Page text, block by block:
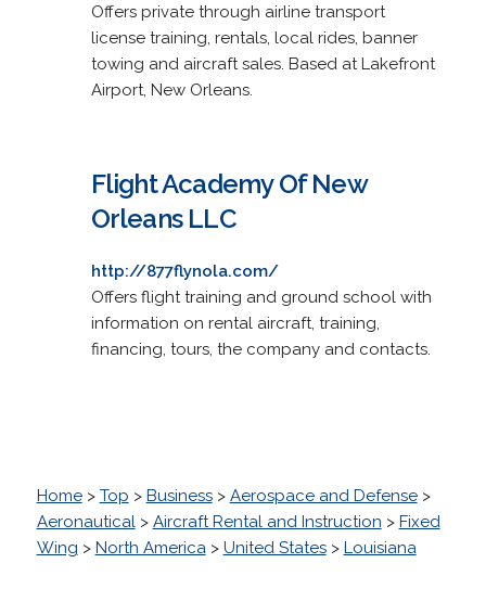
Offers private through airline transport
license training, rentals, local rides, banner
towing and aircraft sales. Based at Lakefront
Airport, New Orleans.
Flight Academy Of New
Orleans LLC
http://877flynola.com/
Offers flight training and ground school with
information on rental aircraft, training,
financing, tours, the company and contacts.
Home> Top > Business> Aerospace and Defense>
Aeronautical> Aircraft Rental and Instruction > Fixed
Wing > North America> United States> Louisiana